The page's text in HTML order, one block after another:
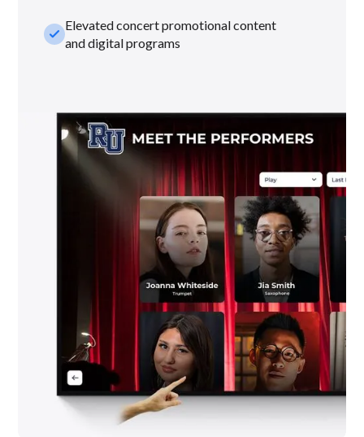
check_smallElevated concert promotional content
and digital programs